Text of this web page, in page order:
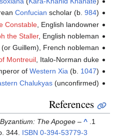
Confucian scholar (b. 984)
Constable, English landowner
the Staller, English nobleman
Guillem), French nobleman
Montreuil, Italo-Norman duke
of Western Xia(b. 1047)
Chalukyas(unconfirmed)
References
^
Byzantium: The Apogee –
p. 344. ISBN 0-394-53779-3